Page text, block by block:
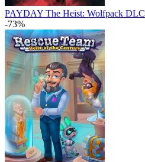
PAYDAY The Heist: Wolfpack DLC
-73%